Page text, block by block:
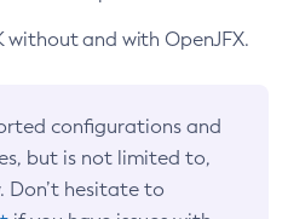
without and with OpenJFX.
configurations and
but is not limited to,
Don’t hesitate to